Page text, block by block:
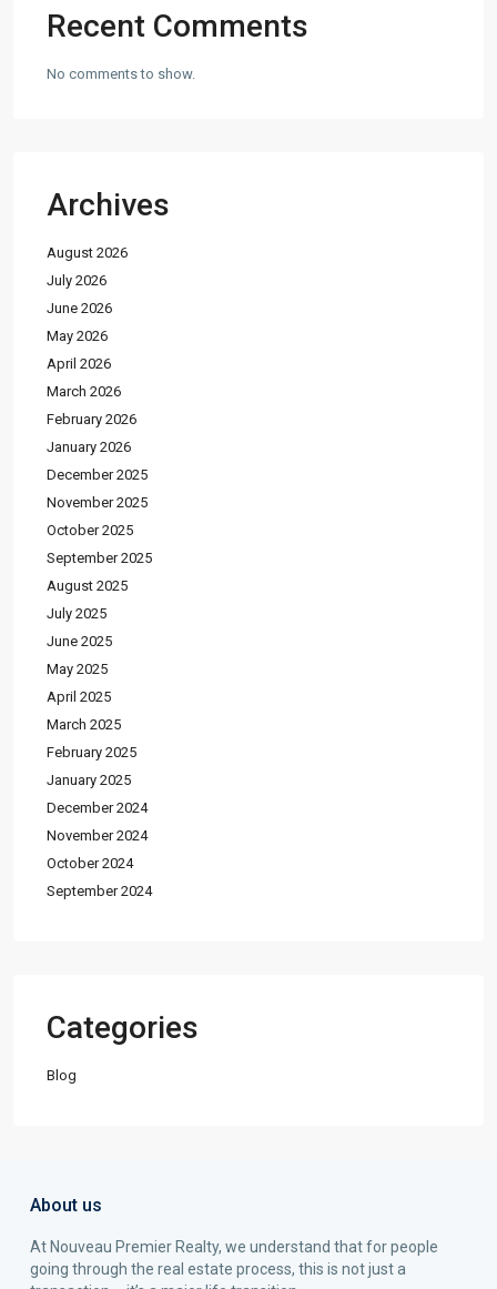
Recent Comments
No comments to show.
Archives
August 2026
July 2026
June 2026
May 2026
April 2026
March 2026
February 2026
January 2026
December 2025
November 2025
October 2025
September 2025
August 2025
July 2025
June 2025
May 2025
April 2025
March 2025
February 2025
January 2025
December 2024
November 2024
October 2024
September 2024
Categories
Blog
About us
At Nouveau Premier Realty, we understand that for people
going through the real estate process, this is not just a